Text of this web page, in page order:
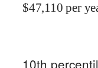
$47,110 per
10th